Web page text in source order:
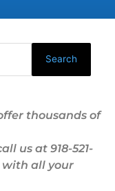
Search
thousands of
us at 918-521-
with all your